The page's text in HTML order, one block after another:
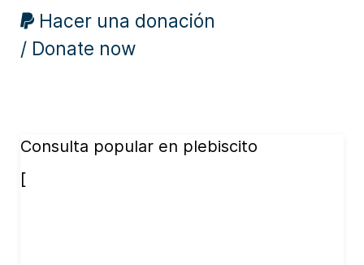
Hacer una donación
/ Donate now
Consulta popular en plebiscito
[